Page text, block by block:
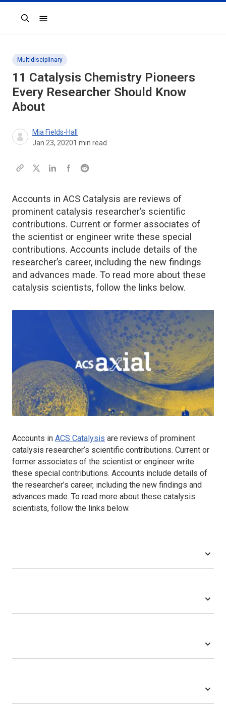
Search
Multidisciplinary
11 Catalysis Chemistry Pioneers
Every Researcher Should Know
About
Mia Fields-Hall
Jan 23, 20201 min read
Accounts in ACS Catalysis are reviews of
prominent catalysis researcher’s scientific
contributions. Current or former associates of
the scientist or engineer write these special
contributions. Accounts include details of the
researcher’s career, including the new findings
and advances made. To read more about these
catalysis scientists, follow the links below.
Accounts in ACS Catalysis are reviews of prominent
catalysis researcher’s scientific contributions. Current or
former associates of the scientist or engineer write
these special contributions. Accounts include details of
the researcher’s career, including the new findings and
advances made. To read more about these catalysis
scientists, follow the links below.